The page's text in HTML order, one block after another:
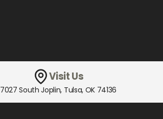
Visit Us
7027 South Joplin, Tulsa, OK74136